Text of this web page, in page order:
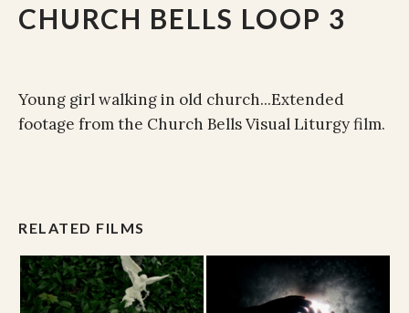
CHURCH BELLS LOOP 3
Young girl walking in old church...Extended
footage from the Church Bells Visual Liturgy film.
RELATED FILMS